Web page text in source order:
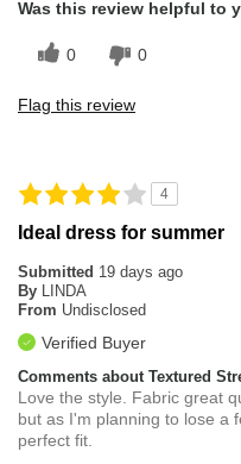
Was this review helpful to
0 0
Flag this review
4
Ideal dress for summer
Submitted 19 days ago
By LINDA
From Undisclosed
Verified Buyer
Comments about Textured
Love the style. Fabric great
but as I'm planning to lose a
perfect fit.